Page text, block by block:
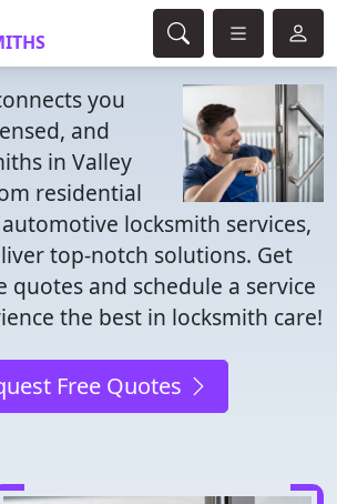
you
and
in Valley
residential
locksmith services,
top-notch solutions. Get
quotes and schedule a service
the best in locksmith care!
Free Quotes